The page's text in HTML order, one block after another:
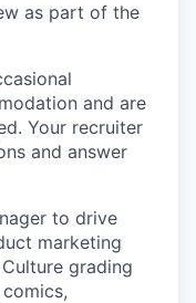
as part of the
and are
Your recruiter
and answer
to drive
marketing
grading